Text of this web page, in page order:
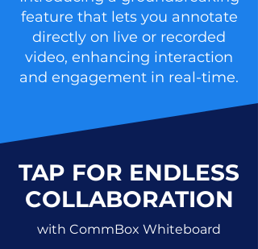
feature that lets you annotate
directly on live or recorded
video, enhancing interaction
and engagement in real-time.
TAP FOR ENDLESS
COLLABORATION
with CommBox Whiteboard